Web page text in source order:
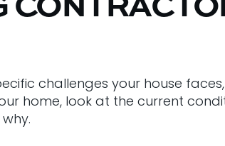
challenges your house
home, look at the current